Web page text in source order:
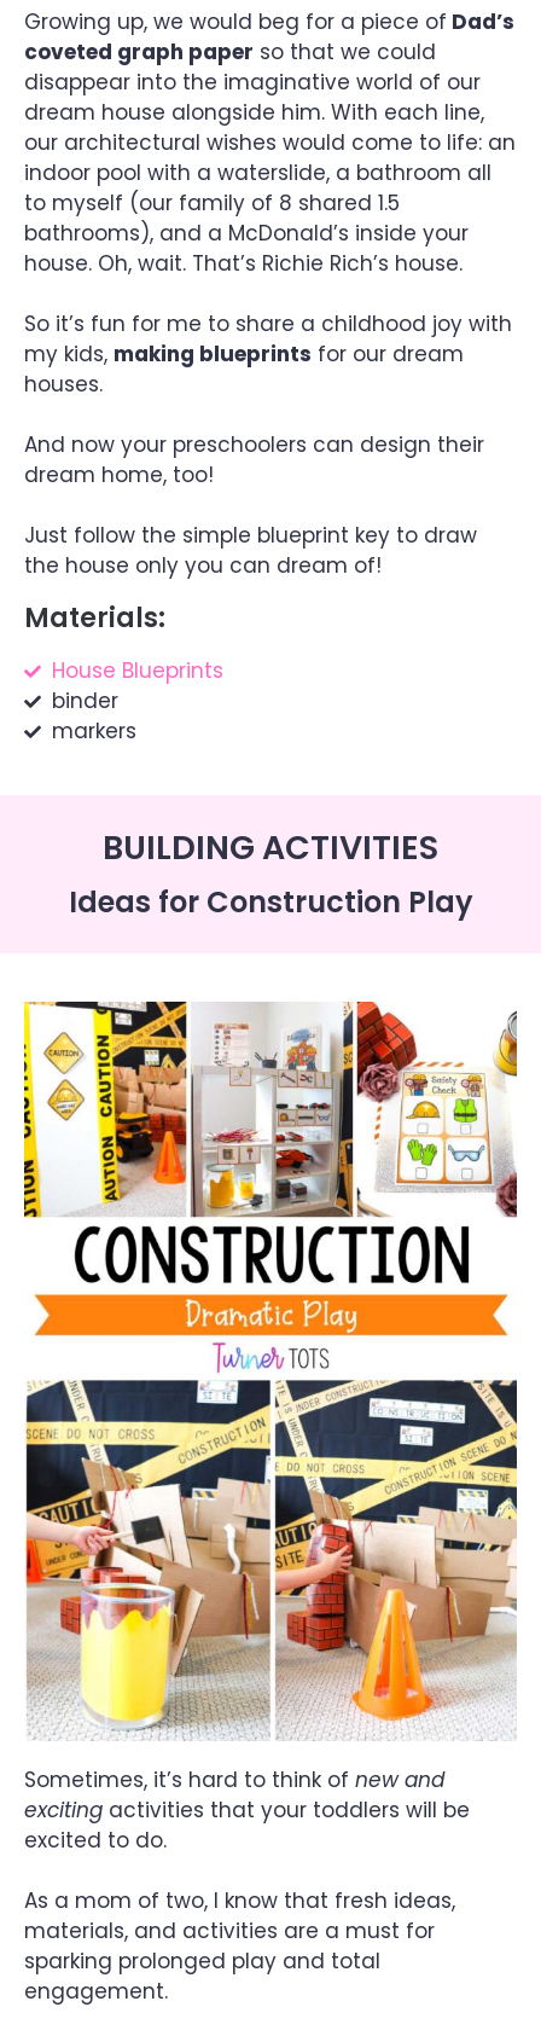
Growing up, we would beg for a piece of Dad’s
coveted graph paper so that we could
disappear into the imaginative world of our
dream house alongside him. With each line,
our architectural wishes would come to life: an
indoor pool with a waterslide, a bathroom all
to myself (our family of 8 shared 1.5
bathrooms), and a McDonald’s inside your
house. Oh, wait. That’s Richie Rich’s house.
So it’s fun for me to share a childhood joy with
my kids, making blueprints for our dream
houses.
And now your preschoolers can design their
dream home, too!
Just follow the simple blueprint key to draw
the house only you can dream of!
Materials:
House Blueprints
binder
markers
BUILDING ACTIVITIES
Ideas for Construction Play
Sometimes, it’s hard to think of new and
exciting activities that your toddlers will be
excited to do.
As a mom of two, I know that fresh ideas,
materials, and activities are a must for
sparking prolonged play and total
engagement.